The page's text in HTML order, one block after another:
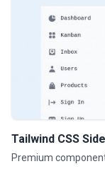
Tailwind CSS
Premium